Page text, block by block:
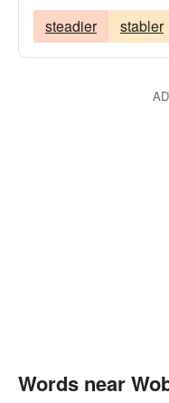
steadier stabler
Words near